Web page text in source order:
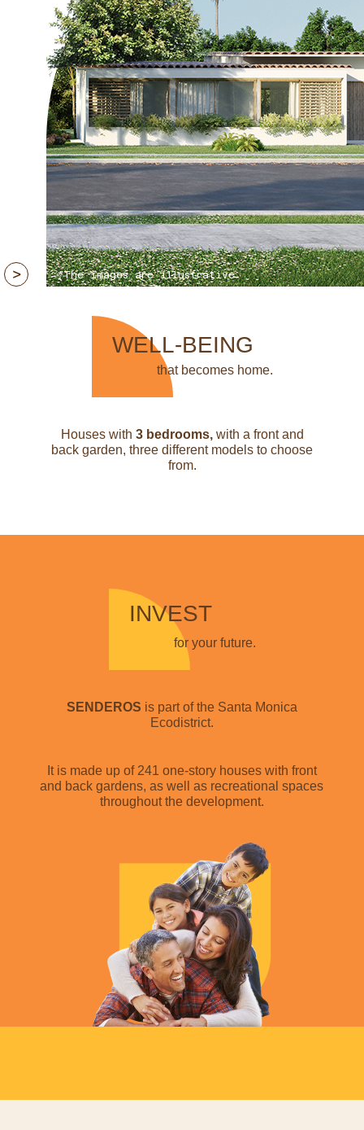
*The images are illustrative
WELL-BEING
that becomes home.
Houses with 3 bedrooms,with a front and
back garden, three different models to choose
from.
INVEST
for your future.
SENDEROS is part of the Santa Monica
Ecodistrict.
It is made up of 241 one-story houses with front
and back gardens, as well as recreational spaces
throughout the development.